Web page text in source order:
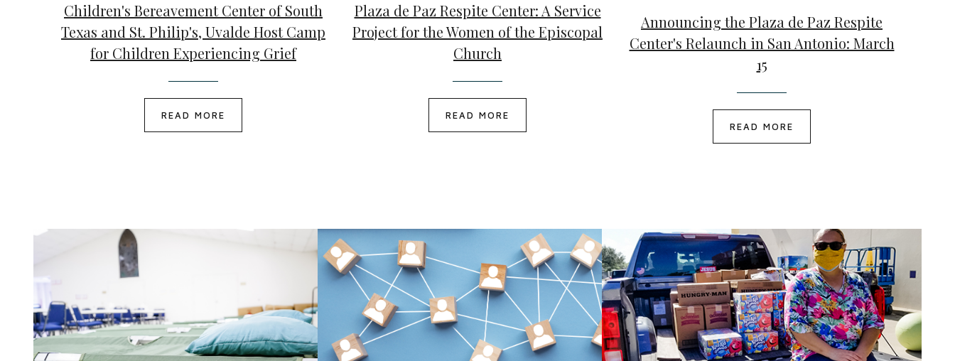
Children's Bereavement Center of South
Texas and St. Philip's, Uvalde Host Camp
for Children Experiencing Grief
READ MORE
Plaza de Paz Respite Center: A Service
Project for the Women of the Episcopal
Church
READ MORE
Announcing the Plaza de Paz Respite
Center's Relaunch in San Antonio: March
15
READ MORE